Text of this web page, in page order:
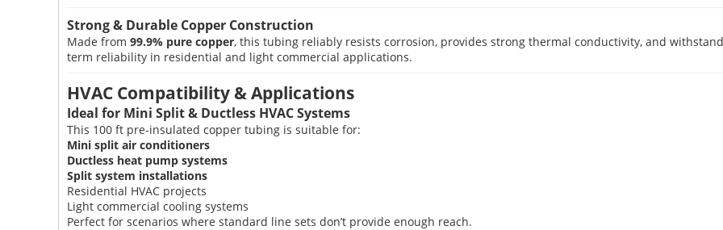
Strong & Durable Copper Construction
Made from 99.9% pure copper, this tubing reliably resists corrosion, provides strong thermal conductivity, and
term reliability in residential and light commercial applications.
HVAC Compatibility & Applications
Ideal for Mini Split & Ductless HVAC Systems
This 100 ft pre-insulated copper tubing is suitable for:
Mini split air conditioners
Ductless heat pump systems
Split system installations
Residential HVAC projects
Light commercial cooling systems
Perfect for scenarios where standard line sets don’t provide enough reach.